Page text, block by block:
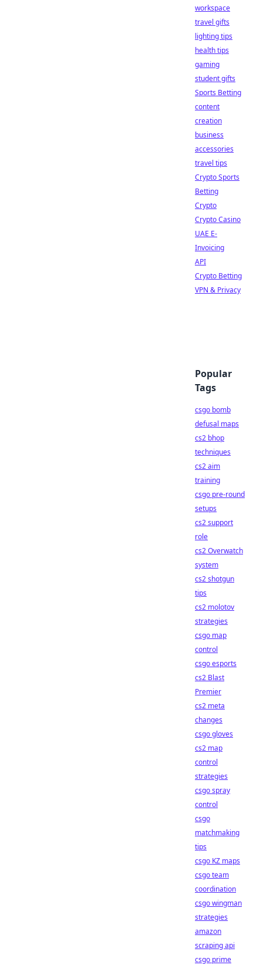
workspace
travel gifts
lighting tips
health tips
gaming
student gifts
Sports Betting
content
creation
business
accessories
travel tips
Crypto Sports
Betting
Crypto
Crypto Casino
UAE E-
Invoicing
API
Crypto Betting
VPN & Privacy
Popular
Tags
csgo bomb
defusal maps
cs2 bhop
techniques
cs2 aim
training
csgo pre-round
setups
cs2 support
role
cs2 Overwatch
system
cs2 shotgun
tips
cs2 molotov
strategies
csgo map
control
csgo esports
cs2 Blast
Premier
cs2 meta
changes
csgo gloves
cs2 map
control
strategies
csgo spray
control
csgo
matchmaking
tips
csgo KZ maps
csgo team
coordination
csgo wingman
strategies
amazon
scraping api
csgo prime